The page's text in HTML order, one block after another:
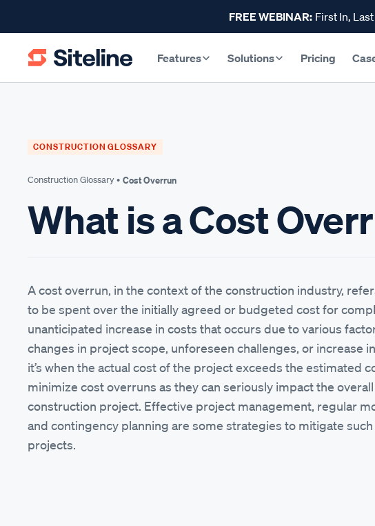
FREE WEBINAR: First In,
Features Solutions Pricing
CONSTRUCTION GLOSSARY
Construction Glossary • Cost Overrun
What is a Cost
A cost overrun, in the context of the construction industry,
to be spent over the initially agreed or budgeted cost for
unanticipated increase in costs that occurs due to various
changes in project scope, unforeseen challenges, or increase
it’s when the actual cost of the project exceeds the estimated
minimize cost overruns as they can seriously impact the
construction project. Effective project management, regular
and contingency planning are some strategies to mitigate
projects.